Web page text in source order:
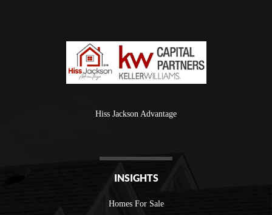
Hiss Jackson Advantage
INSIGHTS
Homes For Sale